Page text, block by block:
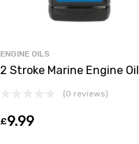
ENGINE OILS
2 Stroke Marine Engine Oil
(0 reviews)
£9.99